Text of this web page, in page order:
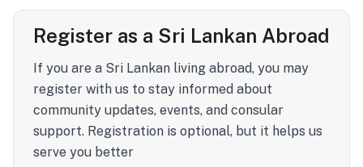
Register as a Sri Lankan Abroad
If you are a Sri Lankan living abroad, you may
register with us to stay informed about
community updates, events, and consular
support. Registration is optional, but it helps us
serve you better